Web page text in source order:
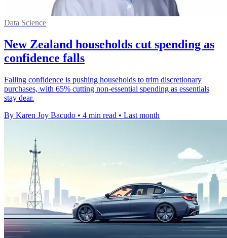
Data Science
New Zealand households cut spending as
confidence falls
Falling confidence is pushing households to trim discretionary
purchases, with 65% cutting non-essential spending as essentials
stay dear.
By Karen Joy Bacudo • 4 min read • Last month